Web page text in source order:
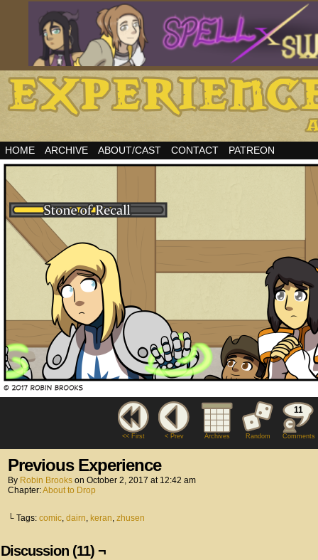
HOME ARCHIVE ABOUT/CAST CONTACT PATREON
<< First < Prev Archives Random
11
Comments
Previous Experience
By Robin Brooks on October 2, 2017 at 12:42 am
Chapter:About to Drop
└ Tags: comic, dairn, keran, zhusen
Discussion (11) ¬